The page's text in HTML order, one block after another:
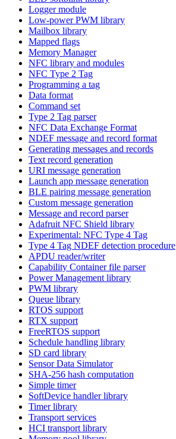
Logger module
Low-power PWM library
Mailbox library
Mapped flags
Memory Manager
NFC library and modules
NFC Type 2 Tag
Programming a tag
Data format
Command set
Type 2 Tag parser
NFC Data Exchange Format
NDEF message and record format
Generating messages and records
Text record generation
URI message generation
Launch app message generation
BLE pairing message generation
Custom message generation
Message and record parser
Adafruit NFC Shield library
Experimental: NFC Type 4 Tag
Type 4 Tag NDEF detection procedure
APDU reader/writer
Capability Container file parser
Power Management library
PWM library
Queue library
RTOS support
RTX support
FreeRTOS support
Schedule handling library
SD card library
Sensor Data Simulator
SHA-256 hash computation
Simple timer
SoftDevice handler library
Timer library
Transport services
HCI transport library